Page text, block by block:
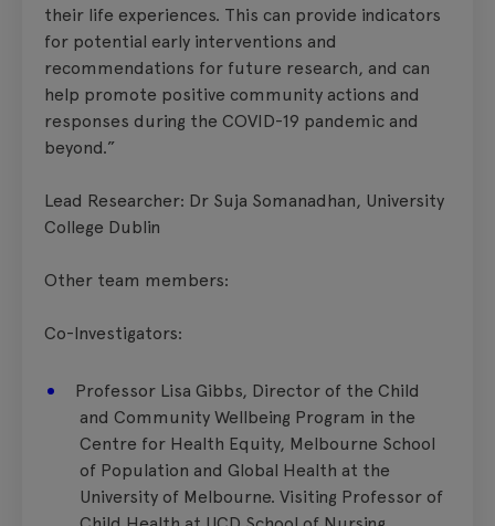
their life experiences. This can provide indicators
for potential early interventions and
recommendations for future research, and can
help promote positive community actions and
responses during the COVID-19 pandemic and
beyond.”
Lead Researcher: Dr Suja Somanadhan, University
College Dublin
Other team members:
Co-Investigators:
Professor Lisa Gibbs, Director of the Child
and Community Wellbeing Program in the
Centre for Health Equity, Melbourne School
of Population and Global Health at the
University of Melbourne. Visiting Professor of